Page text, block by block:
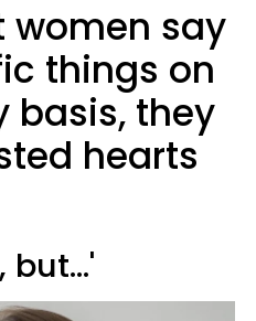
women say
things on
basis, they
hearts
but...'